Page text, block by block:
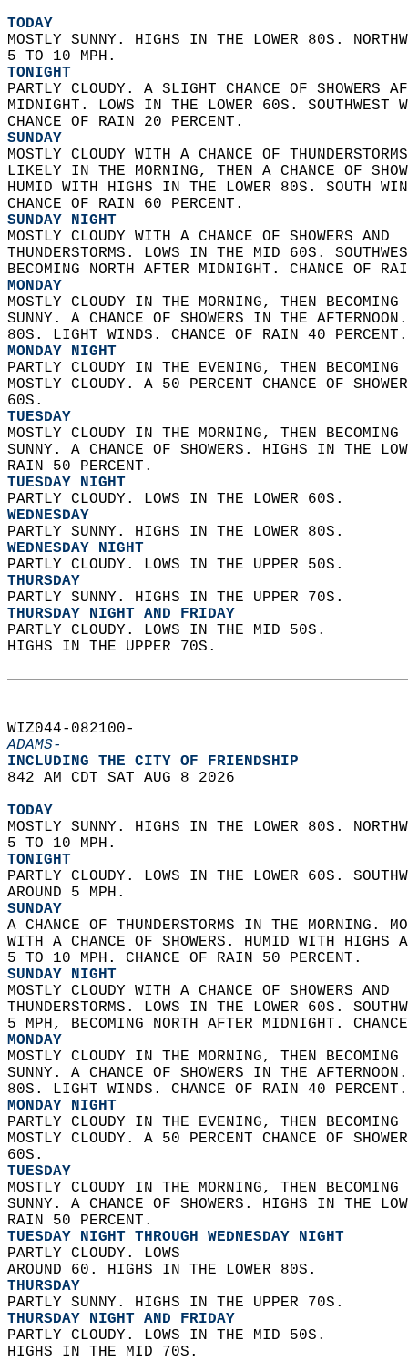
TODAY
MOSTLY SUNNY. HIGHS IN THE LOWER 80S.
5 TO 10 MPH.
TONIGHT
PARTLY CLOUDY. A SLIGHT CHANCE OF SHOWERS
MIDNIGHT. LOWS IN THE LOWER 60S.
CHANCE OF RAIN 20 PERCENT.
SUNDAY
MOSTLY CLOUDY WITH A CHANCE OF
LIKELY IN THE MORNING, THEN A CHANCE OF
HUMID WITH HIGHS IN THE LOWER 80S. SOUTH
CHANCE OF RAIN 60 PERCENT.
SUNDAY NIGHT
MOSTLY CLOUDY WITH A CHANCE OF SHOWERS AND
THUNDERSTORMS. LOWS IN THE MID 60S.
BECOMING NORTH AFTER MIDNIGHT. CHANCE OF
MONDAY
MOSTLY CLOUDY IN THE MORNING, THEN
SUNNY. A CHANCE OF SHOWERS IN THE
80S. LIGHT WINDS. CHANCE OF RAIN 40
MONDAY NIGHT
PARTLY CLOUDY IN THE EVENING, THEN
MOSTLY CLOUDY. A 50 PERCENT CHANCE OF
60S.
TUESDAY
MOSTLY CLOUDY IN THE MORNING, THEN
SUNNY. A CHANCE OF SHOWERS. HIGHS IN THE
RAIN 50 PERCENT.
TUESDAY NIGHT
PARTLY CLOUDY. LOWS IN THE LOWER 60S.
WEDNESDAY
PARTLY SUNNY. HIGHS IN THE LOWER 80S.
WEDNESDAY NIGHT
PARTLY CLOUDY. LOWS IN THE UPPER 50S.
THURSDAY
PARTLY SUNNY. HIGHS IN THE UPPER 70S.
THURSDAY NIGHT AND FRIDAY
PARTLY CLOUDY. LOWS IN THE MID 50S.
HIGHS IN THE UPPER 70S.
WIZ044-082100-
ADAMS-
INCLUDING THE CITY OF FRIENDSHIP
842 AM CDT SAT AUG 8 2026
TODAY
MOSTLY SUNNY. HIGHS IN THE LOWER 80S.
5 TO 10 MPH.
TONIGHT
PARTLY CLOUDY. LOWS IN THE LOWER 60S.
AROUND 5 MPH.
SUNDAY
A CHANCE OF THUNDERSTORMS IN THE MORNING.
WITH A CHANCE OF SHOWERS. HUMID WITH
5 TO 10 MPH. CHANCE OF RAIN 50 PERCENT.
SUNDAY NIGHT
MOSTLY CLOUDY WITH A CHANCE OF SHOWERS AND
THUNDERSTORMS. LOWS IN THE LOWER 60S.
5 MPH, BECOMING NORTH AFTER MIDNIGHT.
MONDAY
MOSTLY CLOUDY IN THE MORNING, THEN
SUNNY. A CHANCE OF SHOWERS IN THE
80S. LIGHT WINDS. CHANCE OF RAIN 40
MONDAY NIGHT
PARTLY CLOUDY IN THE EVENING, THEN
MOSTLY CLOUDY. A 50 PERCENT CHANCE OF
60S.
TUESDAY
MOSTLY CLOUDY IN THE MORNING, THEN
SUNNY. A CHANCE OF SHOWERS. HIGHS IN THE
RAIN 50 PERCENT.
TUESDAY NIGHT THROUGH WEDNESDAY NIGHT
PARTLY CLOUDY. LOWS
AROUND 60. HIGHS IN THE LOWER 80S.
THURSDAY
PARTLY SUNNY. HIGHS IN THE UPPER 70S.
THURSDAY NIGHT AND FRIDAY
PARTLY CLOUDY. LOWS IN THE MID 50S.
HIGHS IN THE MID 70S.